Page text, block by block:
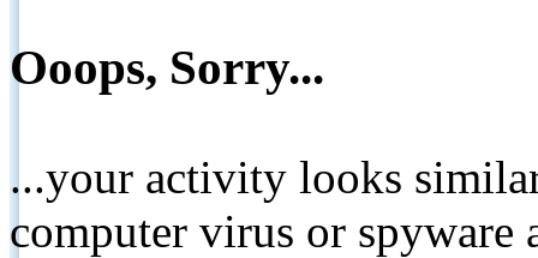
Ooops, Sorry...
...your activity looks
computer virus or spyware